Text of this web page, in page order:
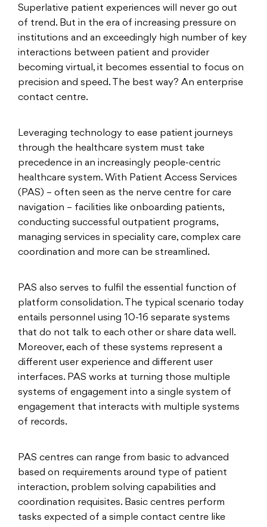
Superlative patient experiences will never go out
of trend. But in the era of increasing pressure on
institutions and an exceedingly high number of key
interactions between patient and provider
becoming virtual, it becomes essential to focus on
precision and speed. The best way? An enterprise
contact centre.
Leveraging technology to ease patient journeys
through the healthcare system must take
precedence in an increasingly people-centric
healthcare system. With Patient Access Services
(PAS) – often seen as the nerve centre for care
navigation – facilities like onboarding patients,
conducting successful outpatient programs,
managing services in speciality care, complex care
coordination and more can be streamlined.
PAS also serves to fulfil the essential function of
platform consolidation. The typical scenario today
entails personnel using 10-16 separate systems
that do not talk to each other or share data well.
Moreover, each of these systems represent a
different user experience and different user
interfaces. PAS works at turning those multiple
systems of engagement into a single system of
engagement that interacts with multiple systems
of records.
PAS centres can range from basic to advanced
based on requirements around type of patient
interaction, problem solving capabilities and
coordination requisites. Basic centres perform
tasks expected of a simple contact centre like